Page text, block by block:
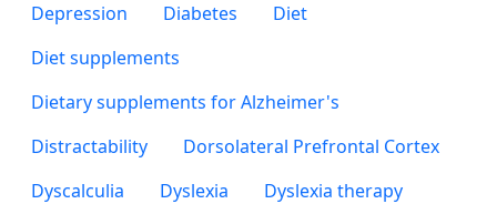
Depression
Diabetes
Diet
Diet supplements
Dietary supplements for Alzheimer's
Distractability
Dorsolateral Prefrontal Cortex
Dyscalculia
Dyslexia
Dyslexia therapy